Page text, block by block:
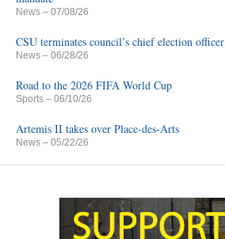
News – 07/08/26
CSU terminates council’s chief election officer
News – 06/28/26
Road to the 2026 FIFA World Cup
Sports – 06/10/26
Artemis II takes over Place-des-Arts
News – 05/22/26